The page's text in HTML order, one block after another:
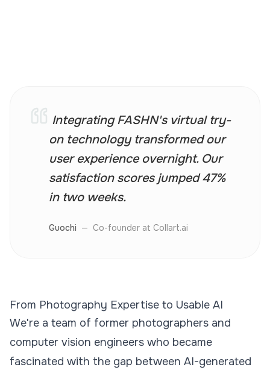
Integrating FASHN's virtual try-
on technology transformed our
user experience overnight. Our
satisfaction scores jumped 47%
in two weeks.
Guochi — Co-founder at Collart.ai
From Photography Expertise to Usable AI
We're a team of former photographers and
computer vision engineers who became
fascinated with the gap between AI-generated